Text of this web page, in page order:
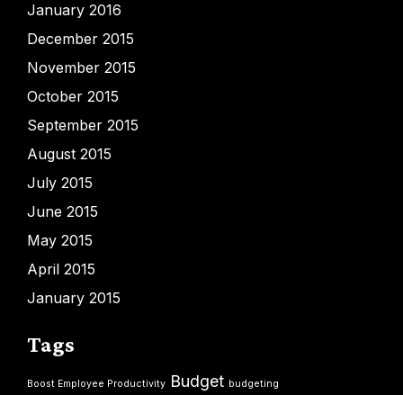
January 2016
December 2015
November 2015
October 2015
September 2015
August 2015
July 2015
June 2015
May 2015
April 2015
January 2015
Tags
Boost Employee Productivity Budget budgeting